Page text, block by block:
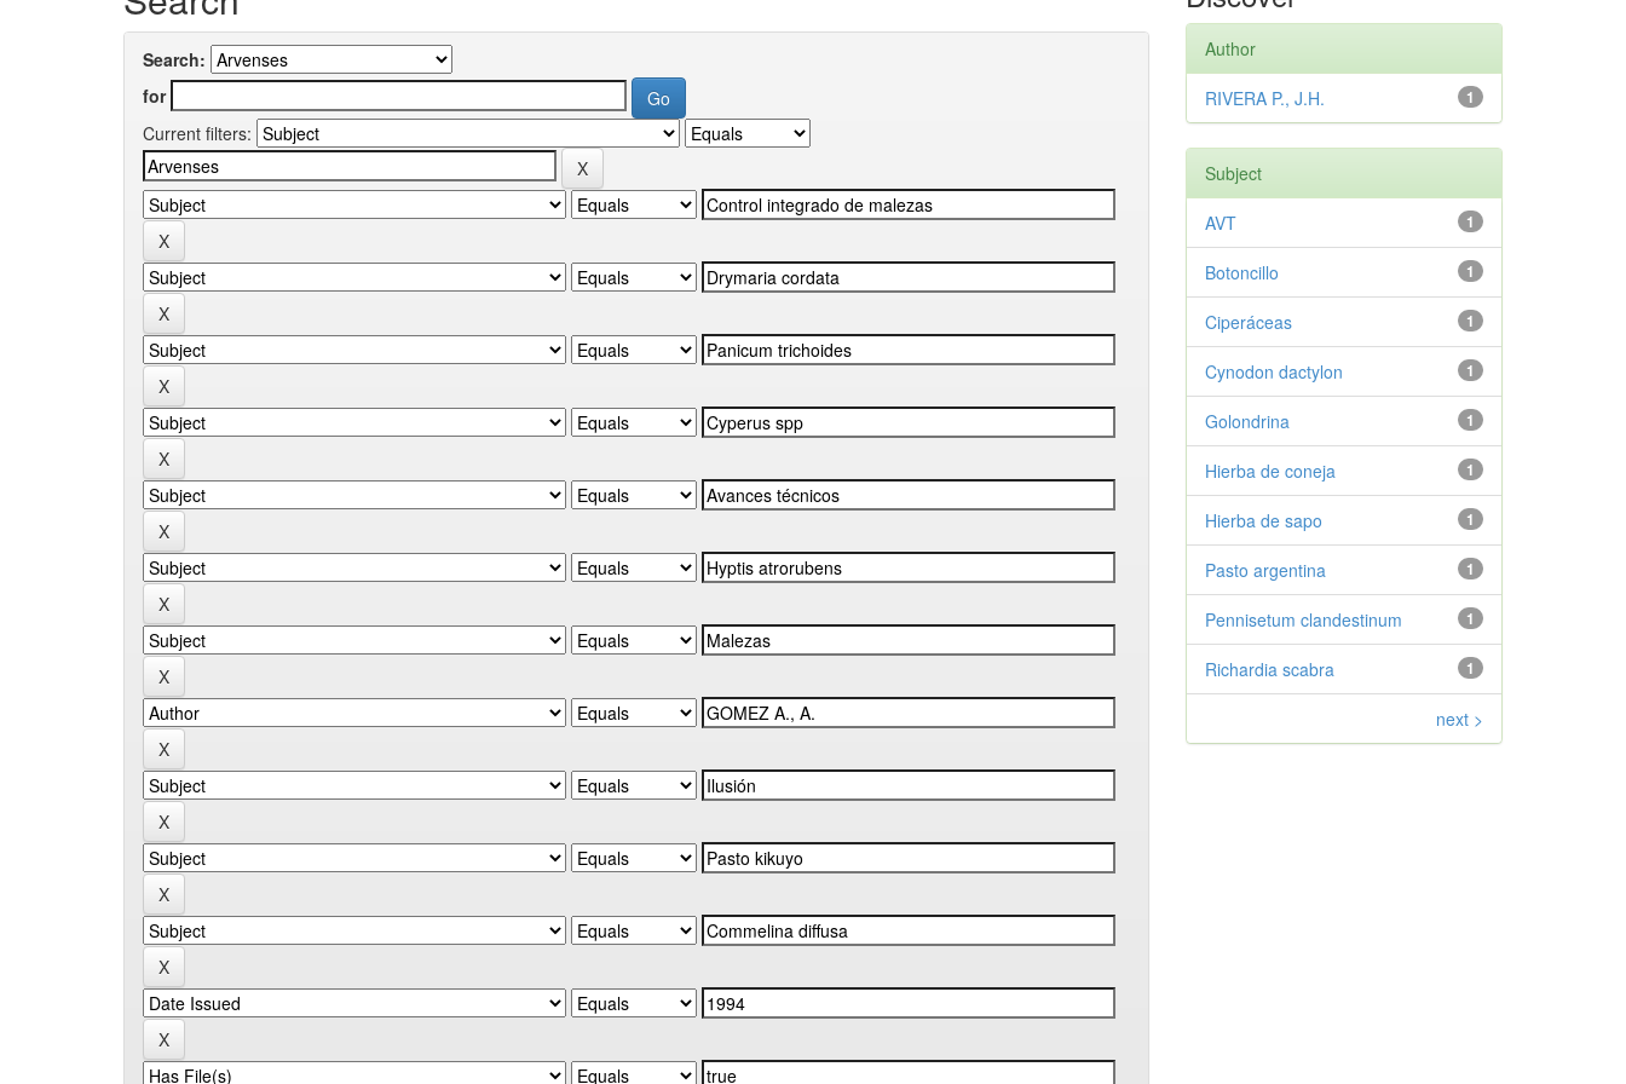
Search:
for
Current filters:
Author
1
RIVERA P., J.H.
Subject
1
AVT
1
Botoncillo
1
Ciperáceas
1
Cynodon dactylon
1
Golondrina
1
Hierba de coneja
1
Hierba de sapo
1
Pasto argentina
1
Pennisetum clandestinum
1
Richardia scabra
next >